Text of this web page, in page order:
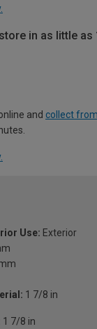
in as little as
and collect
Use: Exterior
1 7/8 in
1 7/8 in